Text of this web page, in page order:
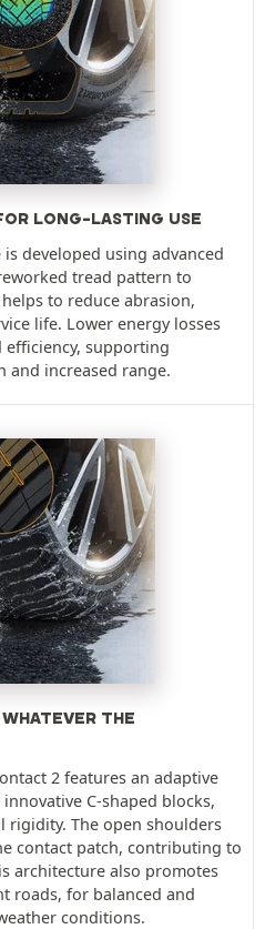
LONG-LASTING USE
developed using advanced
tread pattern to
to reduce abrasion,
life. Lower energy losses
supporting
increased range.
THE
2 features an adaptive
C-shaped blocks,
rigidity. The open shoulders
contact patch, contributing to
architecture also promotes
roads, for balanced and
conditions.